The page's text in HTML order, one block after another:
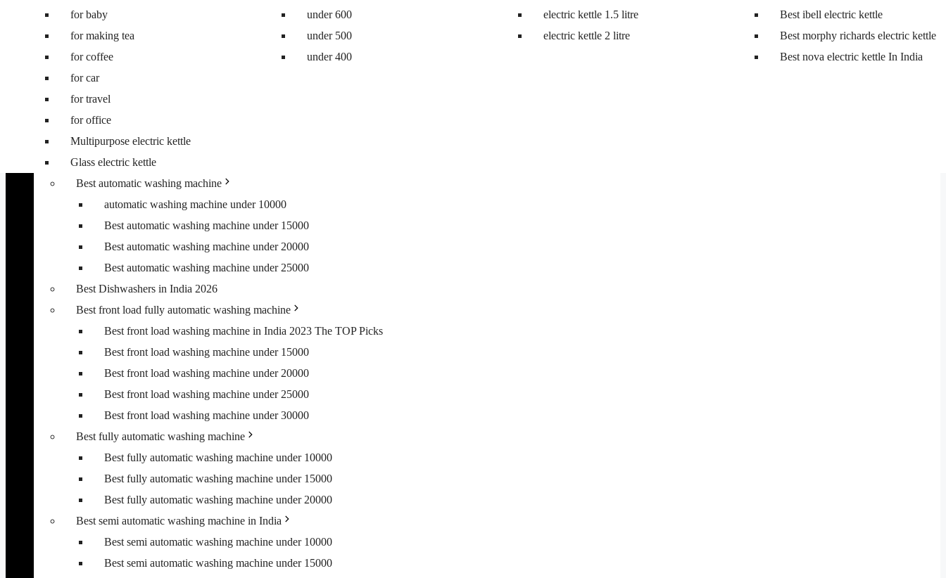
for baby
for making tea
for coffee
for car
for travel
for office
Multipurpose electric kettle
Glass electric kettle
under 600
under 500
under 400
electric kettle 1.5 litre
electric kettle 2 litre
Best ibell electric kettle
Best morphy richards electric kettle
Best nova electric kettle In India
Best 6.5 kg top load washing machine
Best washing machine under 10000
Best washing machine under 15000
Best washing machine under 25000
Best washing machine under 30000
Best 6.5 kg front load washing machine
Best 6.5 kg top load washing machine
Best automatic washing machine
automatic washing machine under 10000
Best automatic washing machine under 15000
Best automatic washing machine under 20000
Best automatic washing machine under 25000
Best Dishwashers in India 2026
Best front load fully automatic washing machine
Best front load washing machine in India 2023 The TOP Picks
Best front load washing machine under 15000
Best front load washing machine under 20000
Best front load washing machine under 25000
Best front load washing machine under 30000
Best fully automatic washing machine
Best fully automatic washing machine under 10000
Best fully automatic washing machine under 15000
Best fully automatic washing machine under 20000
Best semi automatic washing machine in India
Best semi automatic washing machine under 10000
Best semi automatic washing machine under 15000